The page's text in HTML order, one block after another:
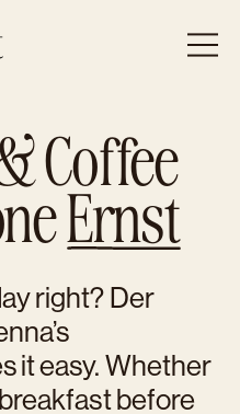
Coffee
Ernst
right? Der
it easy. Whether
before